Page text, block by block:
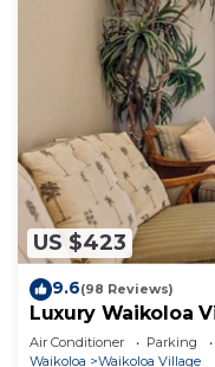
US $423
9.6(98 Reviews)
Luxury Waikoloa
Pool
Air Conditioner Parking
Waikoloa
Waikoloa Village